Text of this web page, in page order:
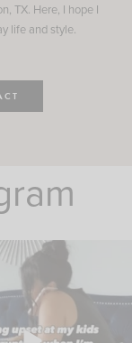
TX. Here, I hope I
life and style.